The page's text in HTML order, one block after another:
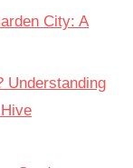
City: A
Understanding